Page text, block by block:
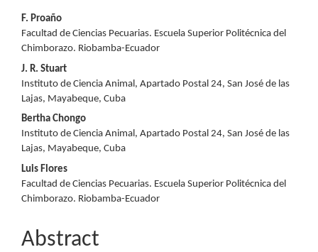
Main
Article
Content
F. Proaño
Facultad de Ciencias Pecuarias. Escuela Superior Politécnica del
Chimborazo. Riobamba-Ecuador
J. R. Stuart
Instituto de Ciencia Animal, Apartado Postal 24, San José de las
Lajas, Mayabeque, Cuba
Bertha Chongo
Instituto de Ciencia Animal, Apartado Postal 24, San José de las
Lajas, Mayabeque, Cuba
Luis Flores
Facultad de Ciencias Pecuarias. Escuela Superior Politécnica del
Chimborazo. Riobamba-Ecuador
Abstract